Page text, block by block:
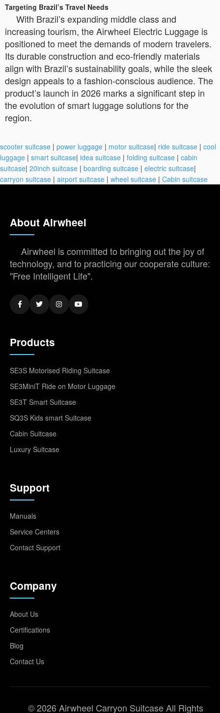
Targeting Brazil’s Travel Needs
With Brazil’s expanding middle class and
increasing tourism, the Airwheel Electric Luggage is
positioned to meet the demands of modern travelers.
Its durable construction and eco-friendly materials
align with Brazil’s sustainability goals, while the sleek
design appeals to a fashion-conscious audience. The
product’s launch in 2026 marks a significant step in
the evolution of smart luggage solutions for the
region.
scooter suitcase | power luggage | motor suitcase| ride suitcase | cool
luggage | smart suitcase| idea suitcase | folding suitcase | cabin
suitcase| 20inch suitcase | boarding suitcase | electric suitcase|
carryon suitcase | airport suitcase | wheel suitcase | Cabin suitcase
About Airwheel
Airwheel is committed to bringing out the joy of
technology, and to practicing our cooperate culture:
"Free Intelligent Life".
Products
SE3S Motorised Riding Suitcase
SE3MiniT Ride on Motor Luggage
SE3T Smart Suitcase
SQ3S Kids smart Suitcase
Cabin Suitcase
Luxury Suitcase
Support
Manuals
Service Centers
Contact Support
Company
About Us
Certifications
Blog
Contact Us
© 2026 Airwheel Carryon Suitcase All Rights